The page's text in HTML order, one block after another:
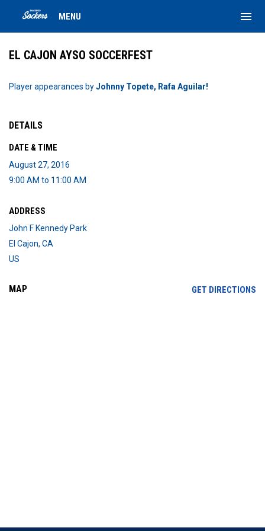
MENU menu
EL CAJON AYSO SOCCERFEST
Player appearances byJohnny Topete, Rafa Aguilar!
DETAILS
DATE & TIME
August 27, 2016
9:00 AM to 11:00 AM
ADDRESS
John F Kennedy Park
El Cajon, CA
US
MAP GET DIRECTIONS